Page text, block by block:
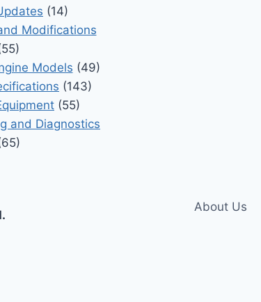
(14)
Modifications
Models (49)
(143)
(55)
and Diagnostics
About Us